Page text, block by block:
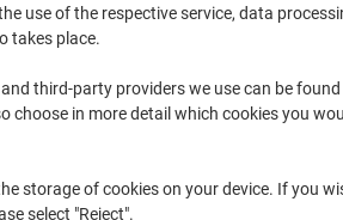
2Pack £24.29 -7%
Currently in stock Delivery 2-3
use of the respective service, data
takes place.
third-party providers we use can be
choose in more detail which cookies you
storage of cookies on your device. If you
select "Reject".